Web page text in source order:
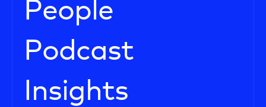
People
Podcast
Insights